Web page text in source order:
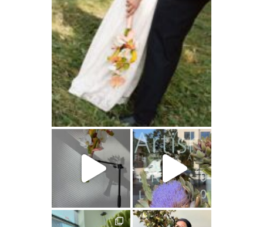
artishokflow artishokflow
artishokflow artishokflow